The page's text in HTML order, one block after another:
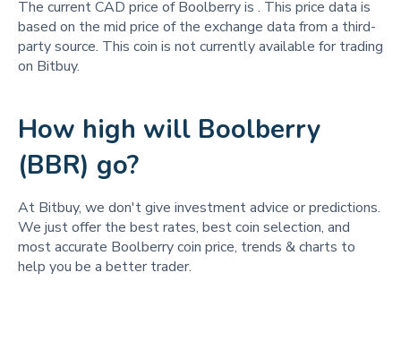
The current CAD price of Boolberry is . This price data is
based on the mid price of the exchange data from a third-
party source. This coin is not currently available for trading
on Bitbuy.
How high will Boolberry
(BBR) go?
At Bitbuy, we don't give investment advice or predictions.
We just offer the best rates, best coin selection, and
most accurate Boolberry coin price, trends & charts to
help you be a better trader.